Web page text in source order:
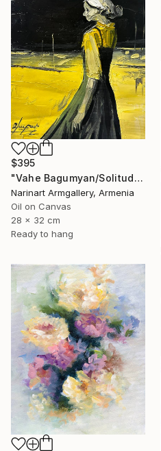
$395
"Vahe Bagumyan/Solitude in Shadow" Painting
Narinart Armgallery, Armenia
Oil on Canvas
28 x 32 cm
Ready to hang